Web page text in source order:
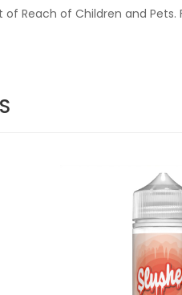
of Reach of Children and